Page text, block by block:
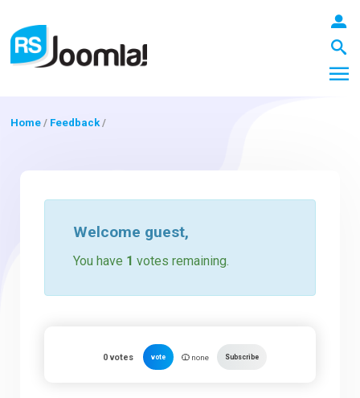
Home / Feedback/
Welcome guest,
You have 1 votes remaining.
0votes vote none Subscribe